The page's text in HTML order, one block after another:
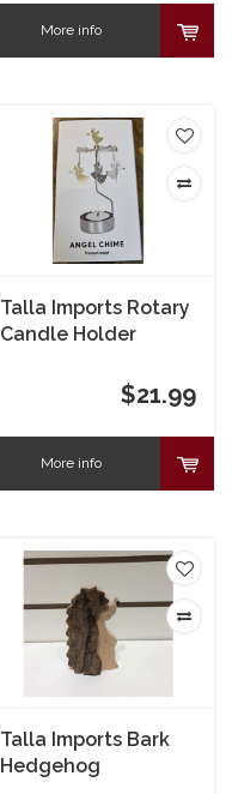
More info
Talla Imports Rotary
Candle Holder
$21.99
More info
Talla Imports Bark
Hedgehog